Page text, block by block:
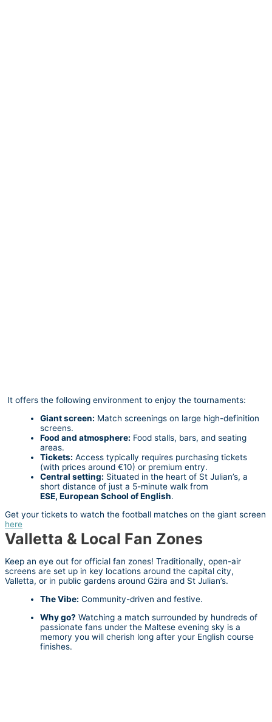
It offers the following environment to enjoy the tournaments:
Giant screen: Match screenings on large high-definition
screens.
Food and atmosphere: Food stalls, bars, and seating
areas.
Tickets: Access typically requires purchasing tickets
(with prices around €10) or premium entry.
Central setting: Situated in the heart of St Julian’s, a
short distance of just a 5-minute walk from
ESE, European School of English.
Get your tickets to watch the football matches on the giant screen
here
Valletta & Local Fan Zones
Keep an eye out for official fan zones! Traditionally, open-air
screens are set up in key locations around the capital city,
Valletta, or in public gardens around Gżira and St Julian’s.
The Vibe: Community-driven and festive.
Why go? Watching a match surrounded by hundreds of
passionate fans under the Maltese evening sky is a
memory you will cherish long after your English course
finishes.